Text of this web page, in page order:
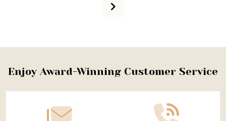
Footer
Enjoy Award-Winning Customer Service